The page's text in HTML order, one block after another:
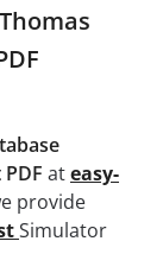
ateasy-
provide
Simulator